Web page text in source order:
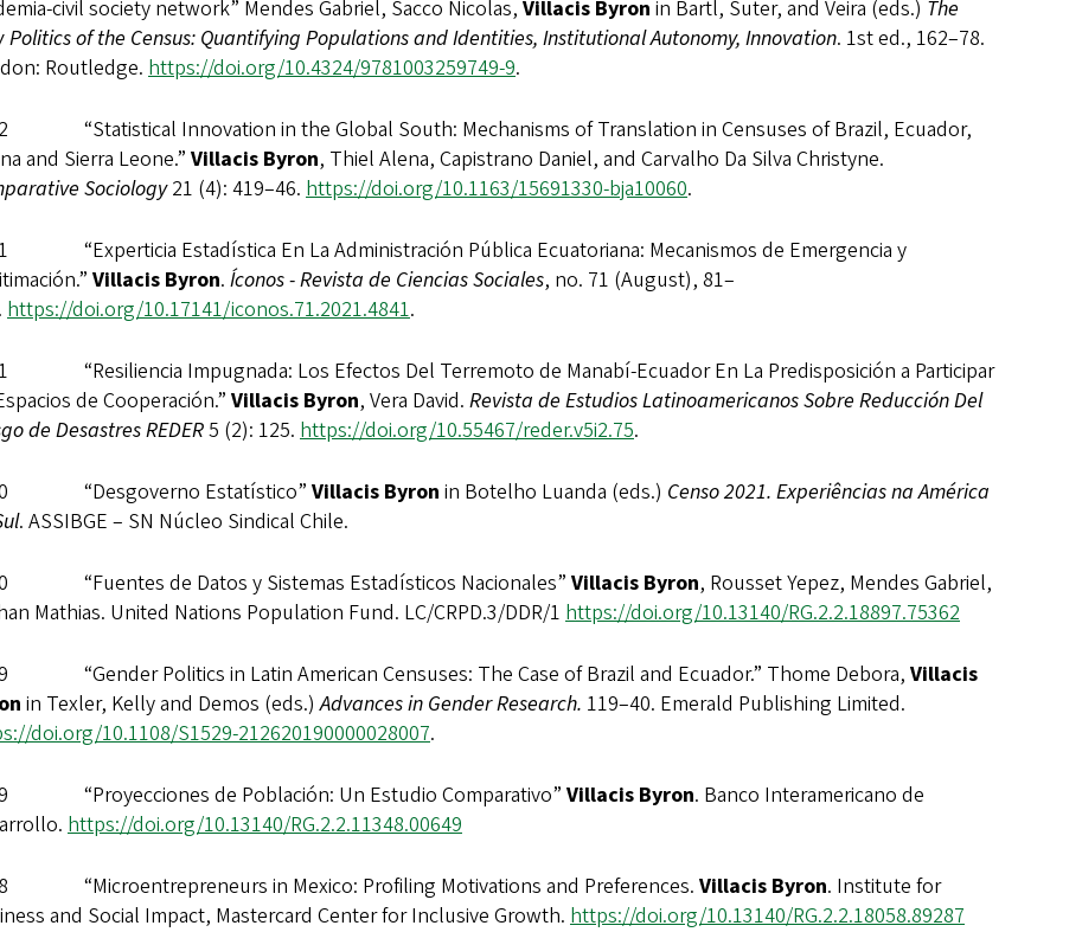
civil society network” Mendes Gabriel, Sacco Nicolas,Villacis Byron in Bartl, Suter, and Veira (eds.) The
Politics of the Census: Quantifying Populations and Identities, Institutional Autonomy, Innovation. 1st ed., 162–78.
Routledge. https://doi.org/10.4324/9781003259749-9.
“Statistical Innovation in the Global South: Mechanisms of Translation in Censuses of Brazil, Ecuador,
and Sierra Leone.” Villacis Byron, Thiel Alena, Capistrano Daniel, and Carvalho Da Silva Christyne.
Sociology21 (4): 419–46. https://doi.org/10.1163/15691330-bja10060.
“Experticia Estadística En La Administración Pública Ecuatoriana: Mecanismos de Emergencia y
Villacis Byron. Íconos - Revista de Ciencias Sociales, no. 71 (August), 81–
https://doi.org/10.17141/iconos.71.2021.4841.
“Resiliencia Impugnada: Los Efectos Del Terremoto de Manabí-Ecuador En La Predisposición a Participar
de Cooperación.” Villacis Byron, Vera David. Revista de Estudios Latinoamericanos Sobre Reducción Del
de Desastres REDER5 (2): 125. https://doi.org/10.55467/reder.v5i2.75.
“Desgoverno Estatístico” Villacis Byron in Botelho Luanda (eds.) Censo 2021. Experiências na América
. ASSIBGE – SN Núcleo Sindical Chile.
“Fuentes de Datos y Sistemas Estadísticos Nacionales” Villacis Byron, Rousset Yepez, Mendes Gabriel,
Mathias. United Nations Population Fund. LC/CRPD.3/DDR/1 https://doi.org/10.13140/RG.2.2.18897.75362
“Gender Politics in Latin American Censuses: The Case of Brazil and Ecuador.” Thome Debora, Villacis
in Texler, Kelly and Demos (eds.)Advances in Gender Research. 119–40. Emerald Publishing Limited.
doi.org/10.1108/S1529-212620190000028007.
“Proyecciones de Población: Un Estudio Comparativo” Villacis Byron. Banco Interamericano de
https://doi.org/10.13140/RG.2.2.11348.00649
“Microentrepreneurs in Mexico: Profiling Motivations and Preferences.Villacis Byron. Institute for
and Social Impact, Mastercard Center for Inclusive Growth. https://doi.org/10.13140/RG.2.2.18058.89287